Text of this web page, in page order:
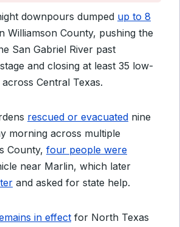
downpours dumped up to 8
Williamson County, pushing the
San Gabriel River past
and closing at least 35 low-
Central Texas.
rescued or evacuated nine
morning across multiple
County, four people were
near Marlin, which later
and asked for state help.
in effect for North Texas